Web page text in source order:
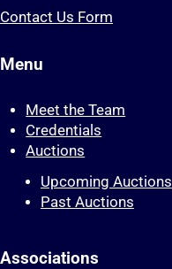
Contact Us Form
Menu
Meet the Team
Credentials
Auctions
Upcoming Auctions
Past Auctions
Associations